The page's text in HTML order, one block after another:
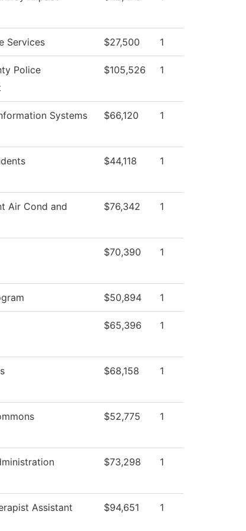
Services $27,500 1
Police
$105,526 1
Systems $66,120 1
$44,118 1
Air Cond and
$76,342 1
$70,390 1
$50,894 1
$65,396 1
$68,158 1
$52,775 1
$73,298 1
Assistant $94,651 1